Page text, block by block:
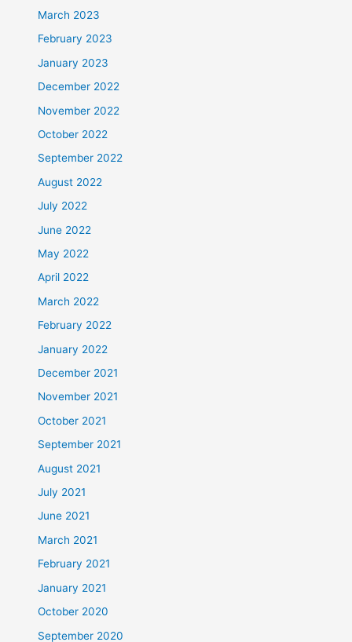
March 2023
February 2023
January 2023
December 2022
November 2022
October 2022
September 2022
August 2022
July 2022
June 2022
May 2022
April 2022
March 2022
February 2022
January 2022
December 2021
November 2021
October 2021
September 2021
August 2021
July 2021
June 2021
March 2021
February 2021
January 2021
October 2020
September 2020